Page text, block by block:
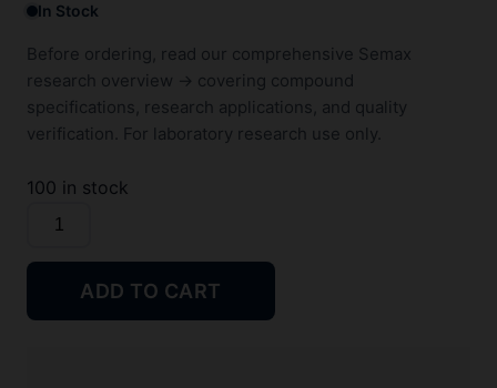
In Stock
Before ordering, read our comprehensive Semax
research overview → covering compound
specifications, research applications, and quality
verification. For laboratory research use only.
100 in stock
Semax
quantity
ADD TO CART